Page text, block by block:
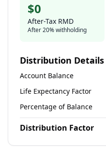
$0
After-Tax RMD
After20% withholding
Distribution Details
Account Balance
Life Expectancy Factor
Percentage of Balance
Distribution Factor